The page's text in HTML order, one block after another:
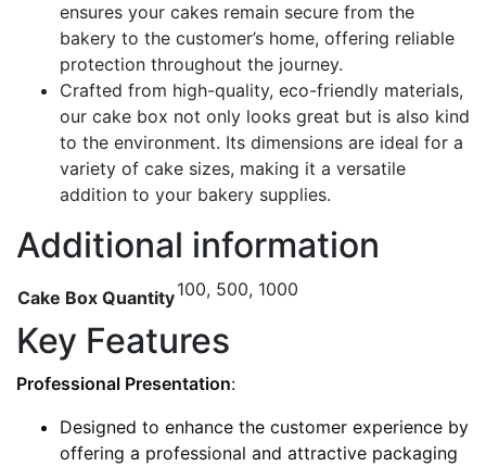
ensures your cakes remain secure from the
bakery to the customer’s home, offering reliable
protection throughout the journey.
Crafted from high-quality, eco-friendly materials,
our cake box not only looks great but is also kind
to the environment. Its dimensions are ideal for a
variety of cake sizes, making it a versatile
addition to your bakery supplies.
Additional information
Cake Box Quantity100, 500, 1000
Key Features
Professional Presentation:
Designed to enhance the customer experience by
offering a professional and attractive packaging